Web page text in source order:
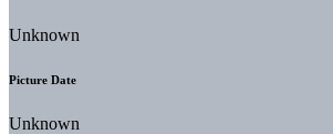
Unknown
Picture Date
Unknown